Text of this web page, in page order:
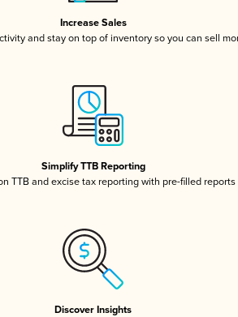
Increase Sales
and stay on top of inventory so you can sell
Simplify TTB Reporting
TTB and excise tax reporting with pre-filled reports
Discover Insights